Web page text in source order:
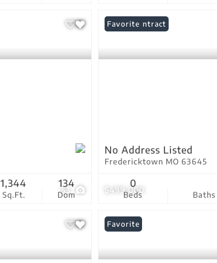
53
Sq.Ft.
1,344
Dom
134
$499,000
Under Contract
Favorite
No Address Listed
Fredericktown MO 63645
Beds
0
Baths
Favorite